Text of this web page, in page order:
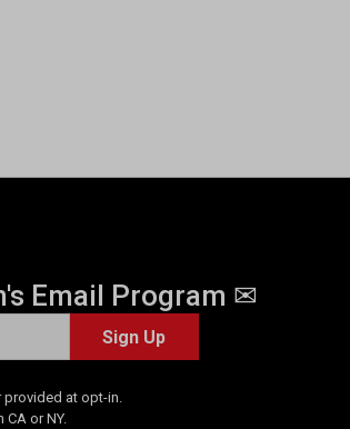
Email Program ✉
Sign Up
provided at opt-in.
or NY.